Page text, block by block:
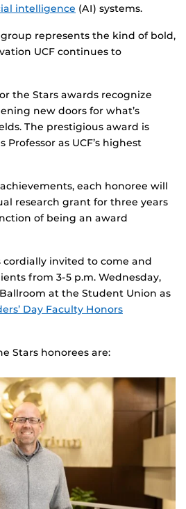
intelligence (AI) systems.
represents the kind of bold,
UCF continues to
the Stars awards recognize
new doors for what’s
The prestigious award is
as UCF’s highest
each honoree will
research grant for three years
of being an award
cordially invited to come and
from 3-5 p.m. Wednesday,
at the Student Union as
Day Faculty Honors
Stars honorees are: